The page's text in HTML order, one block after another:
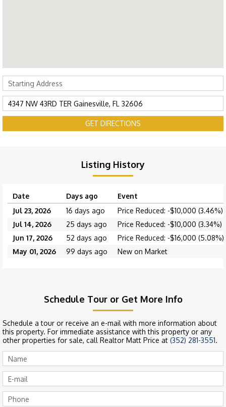
GET DIRECTIONS
Listing History
Date Days ago
Event
Jul 23, 2026
16 days ago
Price Reduced: -$10,000 (3.46%)
Jul 14, 2026
25 days ago
Price Reduced: -$10,000 (3.34%)
Jun 17, 2026
52 days ago
Price Reduced: -$16,000 (5.08%)
May 01, 2026
99 days ago New on Market
Schedule Tour or Get More Info
Schedule a tour or receive an e-mail with more information about
this property. For immediate assistance with this property or any
other properties for sale, call Realtor Matt Price at (352) 281-3551.